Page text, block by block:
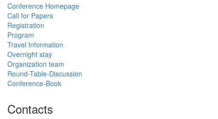
Conference Homepage
Call for Papers
Registration
Program
Travel Information
Overnight stay
Organization team
Round-Table-Discussion
Conference-Book
Contacts